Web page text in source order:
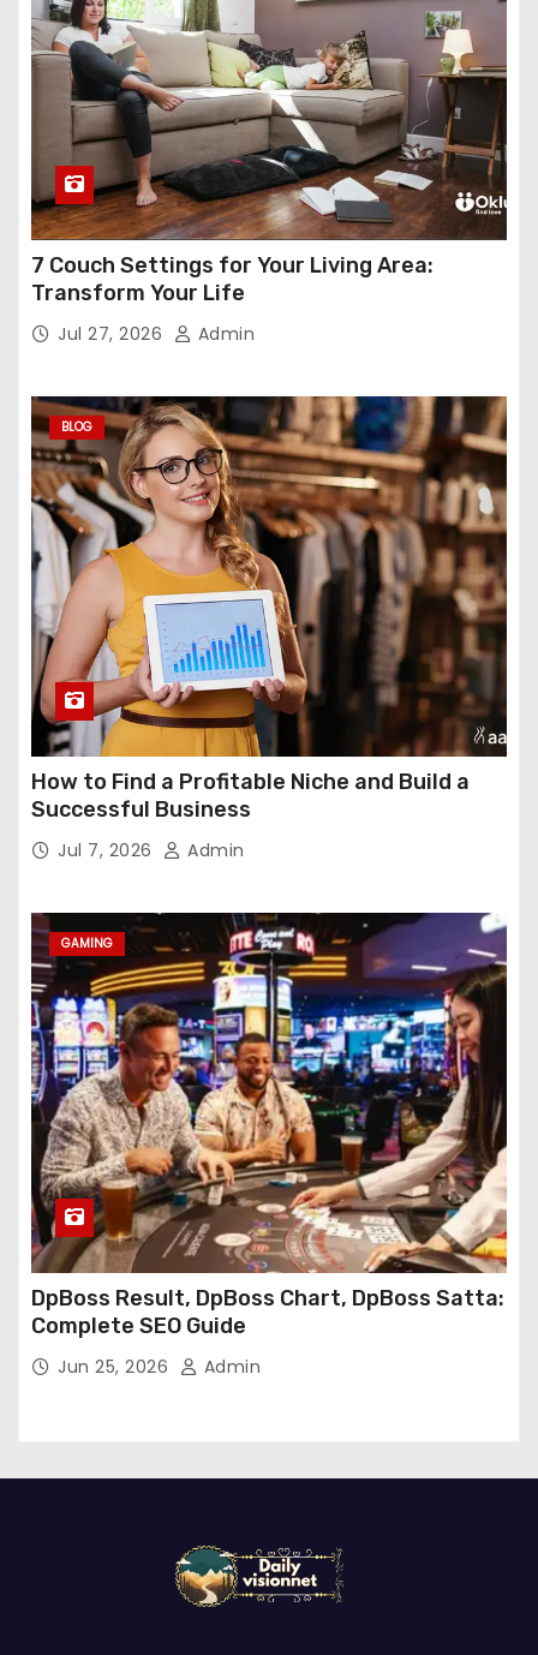
7 Couch Settings for Your Living Area:
Transform Your Life
Jul 27, 2026 Admin
BLOG
How to Find a Profitable Niche and Build a
Successful Business
Jul 7, 2026 Admin
GAMING
DpBoss Result, DpBoss Chart, DpBoss Satta:
Complete SEO Guide
Jun 25, 2026 Admin